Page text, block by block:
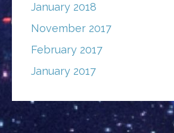
January 2018
November 2017
February 2017
January 2017